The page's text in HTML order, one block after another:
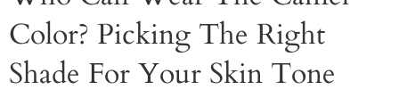
Color? Picking The Right
Shade For Your Skin Tone